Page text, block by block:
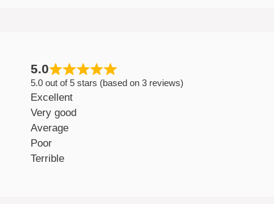
5.0
5.0 out of 5 stars (based on 3 reviews)
Excellent
Very good
Average
Poor
Terrible